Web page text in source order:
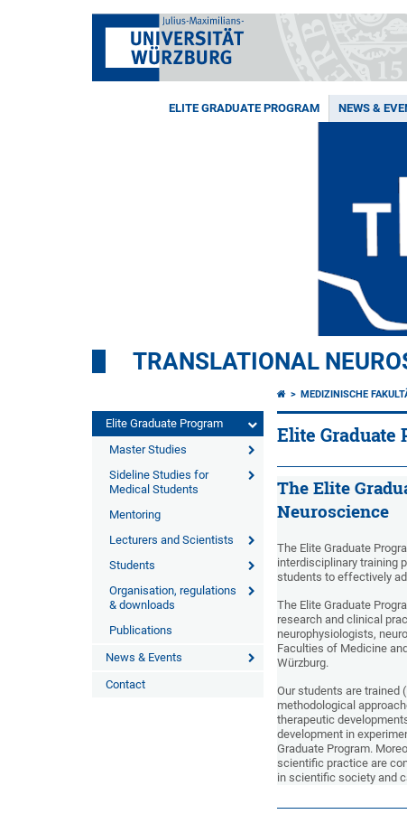
ELITE GRADUATE PROGRAM NEWS &
TRANSLATIONAL
Elite Graduate Program
Master Studies
Sideline Studies for
Medical Students
Mentoring
Lecturers and Scientists
Students
Organisation, regulations
& downloads
Publications
News & Events
Contact
MEDIZINISCHE
Elite Graduate
The Elite
Neuroscience
The Elite Graduate
interdisciplinary training
students to effectively
The Elite Graduate
research and clinical
neurophysiologists,
Faculties of Medicine
Würzburg.
Our students are trained
methodological
therapeutic
development in
Graduate Program.
scientific practice are
in scientific society and